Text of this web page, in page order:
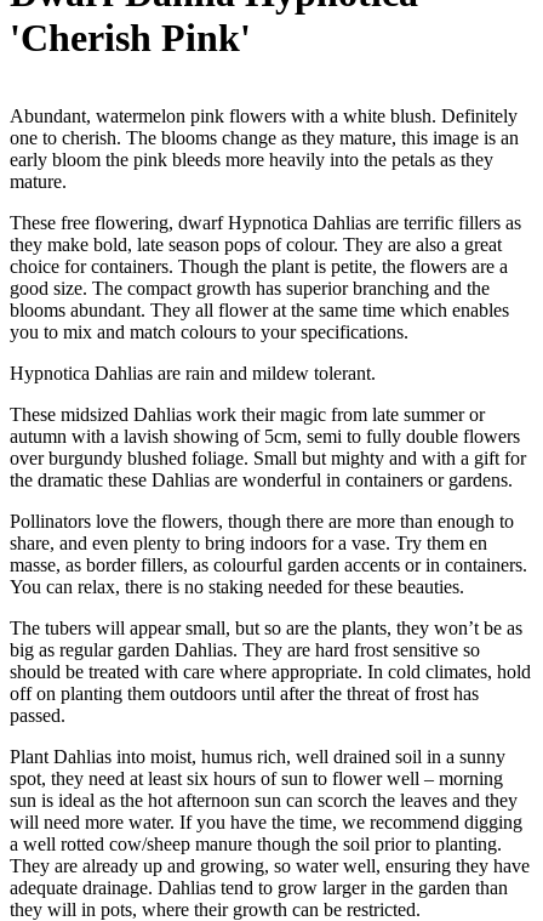
'Cherish Pink'
Abundant, watermelon pink flowers with a white blush. Definitely
one to cherish. The blooms change as they mature, this image is an
early bloom the pink bleeds more heavily into the petals as they
mature.
These free flowering, dwarf Hypnotica Dahlias are terrific fillers as
they make bold, late season pops of colour. They are also a great
choice for containers. Though the plant is petite, the flowers are a
good size. The compact growth has superior branching and the
blooms abundant. They all flower at the same time which enables
you to mix and match colours to your specifications.
Hypnotica Dahlias are rain and mildew tolerant.
These midsized Dahlias work their magic from late summer or
autumn with a lavish showing of 5cm, semi to fully double flowers
over burgundy blushed foliage. Small but mighty and with a gift for
the dramatic these Dahlias are wonderful in containers or gardens.
Pollinators love the flowers, though there are more than enough to
share, and even plenty to bring indoors for a vase. Try them en
masse, as border fillers, as colourful garden accents or in containers.
You can relax, there is no staking needed for these beauties.
The tubers will appear small, but so are the plants, they won’t be as
big as regular garden Dahlias. They are hard frost sensitive so
should be treated with care where appropriate. In cold climates, hold
off on planting them outdoors until after the threat of frost has
passed.
Plant Dahlias into moist, humus rich, well drained soil in a sunny
spot, they need at least six hours of sun to flower well – morning
sun is ideal as the hot afternoon sun can scorch the leaves and they
will need more water. If you have the time, we recommend digging
a well rotted cow/sheep manure though the soil prior to planting.
They are already up and growing, so water well, ensuring they have
adequate drainage. Dahlias tend to grow larger in the garden than
they will in pots, where their growth can be restricted.